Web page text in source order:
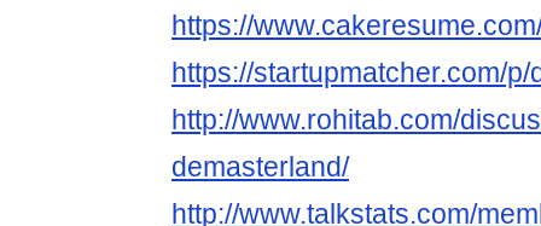
https://
https://startupmatcher.com/
http://www.rohitab.com/
demasterland/
http://www.talkstats.com/